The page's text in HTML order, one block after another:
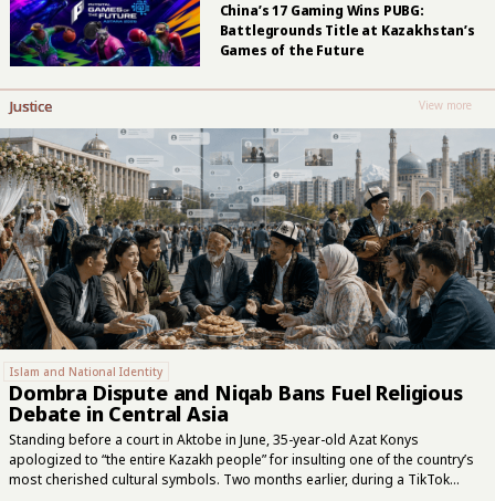
China’s 17 Gaming Wins PUBG:
Battlegrounds Title at Kazakhstan’s
Games of the Future
Justice View more
Islam and National Identity
Dombra Dispute and Niqab Bans Fuel Religious
Debate in Central Asia
Standing before a court in Aktobe in June, 35-year-old Azat Konys
apologized to “the entire Kazakh people” for insulting one of the country’s
most cherished cultural symbols. Two months earlier, during a TikTok